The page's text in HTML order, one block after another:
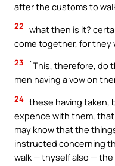
after the customs to
22 what then is it?
come together, for they
23
`This, therefore, do
men having a vow on
24 these having taken,
expence with them,
may know that the
instructed concerning
walk — thyself also — the